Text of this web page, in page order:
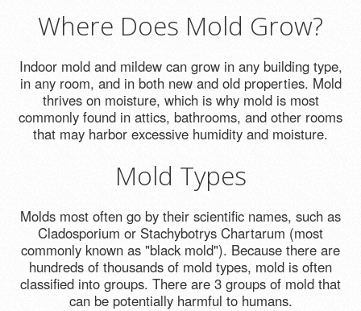
Where Does Mold Grow?
Indoor mold and mildew can grow in any building type,
in any room, and in both new and old properties. Mold
thrives on moisture, which is why mold is most
commonly found in attics, bathrooms, and other rooms
that may harbor excessive humidity and moisture.
Mold Types
Molds most often go by their scientific names, such as
Cladosporium or Stachybotrys Chartarum (most
commonly known as "black mold"). Because there are
hundreds of thousands of mold types, mold is often
classified into groups. There are 3 groups of mold that
can be potentially harmful to humans.